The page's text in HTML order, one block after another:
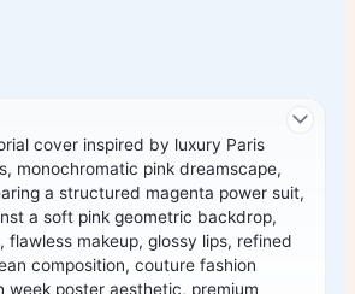
cover inspired by luxury Paris
monochromatic pink dreamscape,
a structured magenta power suit,
a soft pink geometric backdrop,
flawless makeup, glossy lips, refined
composition, couture fashion
week poster aesthetic, premium